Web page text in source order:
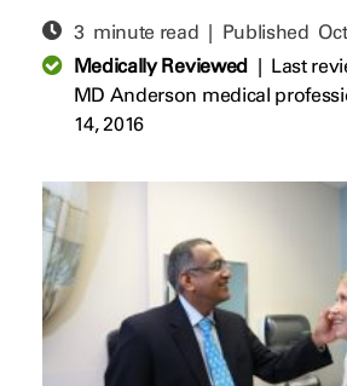
3 minute read | Published
Medically Reviewed| Last
MD Anderson medical
14, 2016